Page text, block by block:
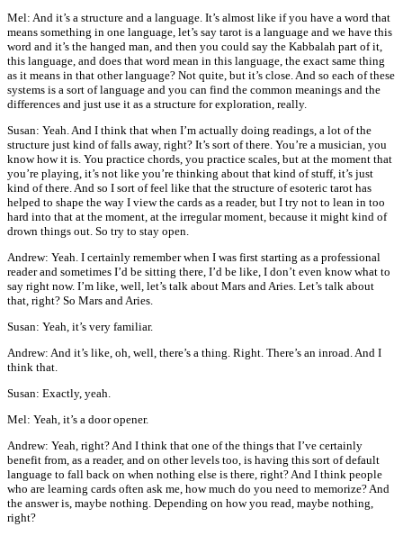
Mel: And it’s a structure and a language. It’s almost like if you have a word that
means something in one language, let’s say tarot is a language and we have this
word and it’s the hanged man, and then you could say the Kabbalah part of it,
this language, and does that word mean in this language, the exact same thing
as it means in that other language? Not quite, but it’s close. And so each of these
systems is a sort of language and you can find the common meanings and the
differences and just use it as a structure for exploration, really.
Susan: Yeah. And I think that when I’m actually doing readings, a lot of the
structure just kind of falls away, right? It’s sort of there. You’re a musician, you
know how it is. You practice chords, you practice scales, but at the moment that
you’re playing, it’s not like you’re thinking about that kind of stuff, it’s just
kind of there. And so I sort of feel like that the structure of esoteric tarot has
helped to shape the way I view the cards as a reader, but I try not to lean in too
hard into that at the moment, at the irregular moment, because it might kind of
drown things out. So try to stay open.
Andrew: Yeah. I certainly remember when I was first starting as a professional
reader and sometimes I’d be sitting there, I’d be like, I don’t even know what to
say right now. I’m like, well, let’s talk about Mars and Aries. Let’s talk about
that, right? So Mars and Aries.
Susan: Yeah, it’s very familiar.
Andrew: And it’s like, oh, well, there’s a thing. Right. There’s an inroad. And I
think that.
Susan: Exactly, yeah.
Mel: Yeah, it’s a door opener.
Andrew: Yeah, right? And I think that one of the things that I’ve certainly
benefit from, as a reader, and on other levels too, is having this sort of default
language to fall back on when nothing else is there, right? And I think people
who are learning cards often ask me, how much do you need to memorize? And
the answer is, maybe nothing. Depending on how you read, maybe nothing,
right?